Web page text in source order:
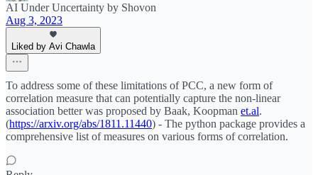
AI Under Uncertainty by Shovon
Aug 3, 2023
Liked by Avi Chawla
To address some of these limitations of PCC, a new form of
correlation measure that can potentially capture the non-linear
association better was proposed by Baak, Koopman et.al.
(https://arxiv.org/abs/1811.11440) - The python package provides a
comprehensive list of measures on various forms of correlation.